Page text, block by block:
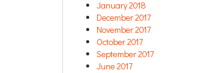
January 2018
December 2017
November 2017
October 2017
September 2017
June 2017